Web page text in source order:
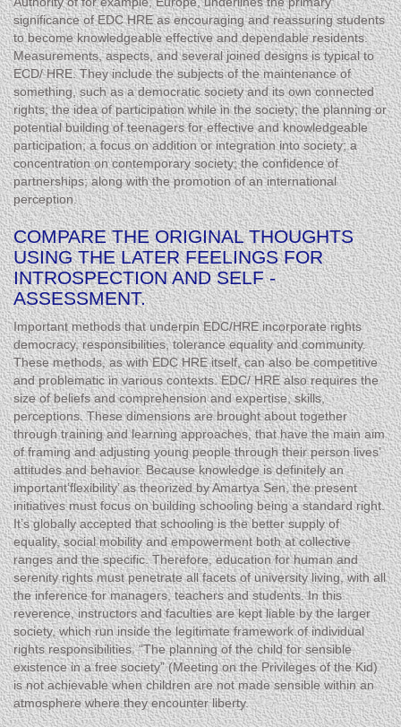
significance of EDC HRE as encouraging and reassuring students
to become knowledgeable effective and dependable residents.
Measurements, aspects, and several joined designs is typical to
ECD/ HRE. They include the subjects of the maintenance of
something, such as a democratic society and its own connected
rights; the idea of participation while in the society; the planning or
potential building of teenagers for effective and knowledgeable
participation; a focus on addition or integration into society; a
concentration on contemporary society; the confidence of
partnerships; along with the promotion of an international
perception.
COMPARE THE ORIGINAL THOUGHTS
USING THE LATER FEELINGS FOR
INTROSPECTION AND SELF -
ASSESSMENT.
Important methods that underpin EDC/HRE incorporate rights
democracy, responsibilities, tolerance equality and community.
These methods, as with EDC HRE itself, can also be competitive
and problematic in various contexts. EDC/ HRE also requires the
size of beliefs and comprehension and expertise, skills,
perceptions. These dimensions are brought about together
through training and learning approaches, that have the main aim
of framing and adjusting young people through their person lives’
attitudes and behavior. Because knowledge is definitely an
important’flexibility’ as theorized by Amartya Sen, the present
initiatives must focus on building schooling being a standard right.
It’s globally accepted that schooling is the better supply of
equality, social mobility and empowerment both at collective
ranges and the specific. Therefore, education for human and
serenity rights must penetrate all facets of university living, with all
the inference for managers, teachers and students. In this
reverence, instructors and faculties are kept liable by the larger
society, which run inside the legitimate framework of individual
rights responsibilities. “The planning of the child for sensible
existence in a free society” (Meeting on the Privileges of the Kid)
is not achievable when children are not made sensible within an
atmosphere where they encounter liberty.